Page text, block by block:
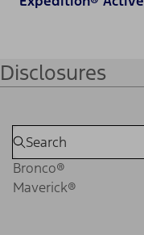
Disclosures
Bronco®
Maverick®